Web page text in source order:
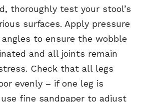
thoroughly test your stool’s
surfaces. Apply pressure
to ensure the wobble
and all joints remain
Check that all legs
evenly – if one leg is
fine sandpaper to adjust